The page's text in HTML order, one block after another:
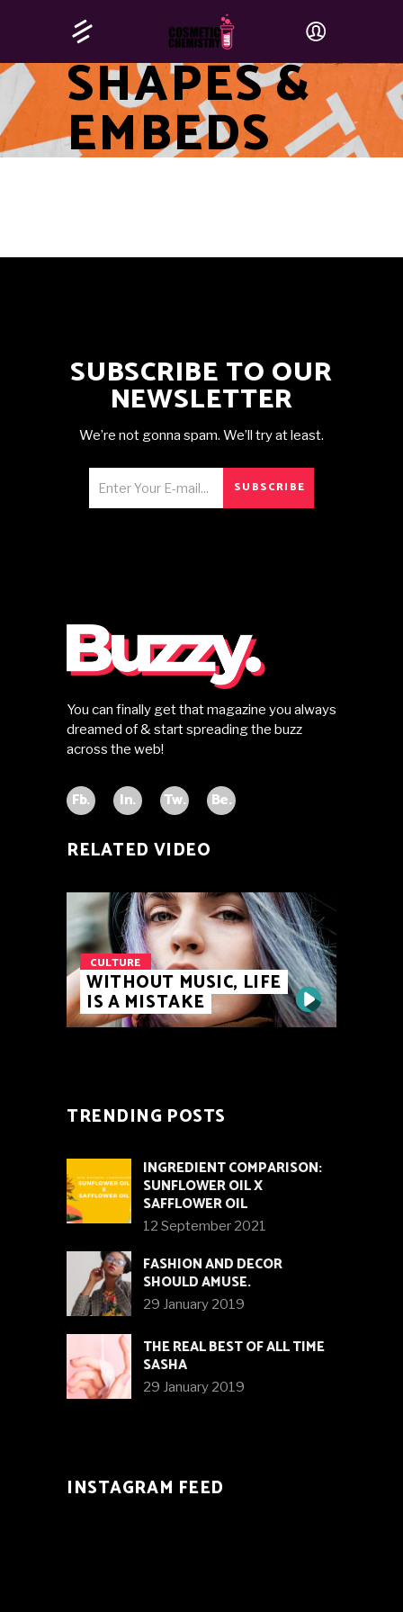
SHAPES &
EMBEDS
SUBSCRIBE TO OUR
NEWSLETTER
We’re not gonna spam. We’ll try at least.
SUBSCRIBE
You can finally get that magazine you always
dreamed of & start spreading the buzz
across the web!
Fb. In. Tw. Be.
RELATED VIDEO
CULTURE
WITHOUT MUSIC, LIFE
IS A MISTAKE
TRENDING POSTS
INGREDIENT COMPARISON:
SUNFLOWER OIL X
SAFFLOWER OIL
12 September 2021
FASHION AND DECOR
SHOULD AMUSE.
29 January 2019
THE REAL BEST OF ALL TIME
SASHA
29 January 2019
INSTAGRAM FEED